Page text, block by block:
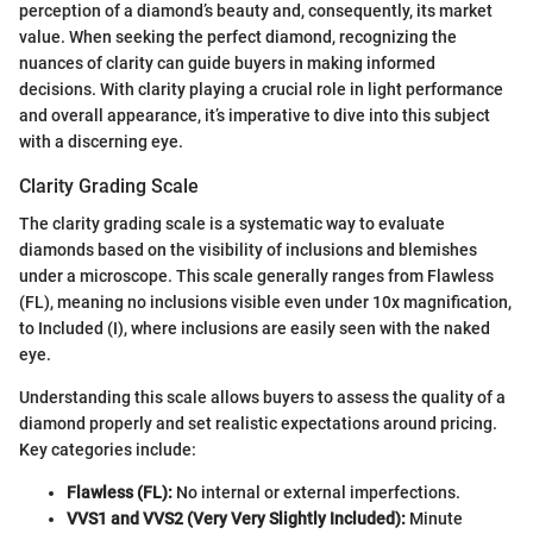
perception of a diamond’s beauty and, consequently, its market
value. When seeking the perfect diamond, recognizing the
nuances of clarity can guide buyers in making informed
decisions. With clarity playing a crucial role in light performance
and overall appearance, it’s imperative to dive into this subject
with a discerning eye.
Clarity Grading Scale
The clarity grading scale is a systematic way to evaluate
diamonds based on the visibility of inclusions and blemishes
under a microscope. This scale generally ranges from Flawless
(FL), meaning no inclusions visible even under 10x magnification,
to Included (I), where inclusions are easily seen with the naked
eye.
Understanding this scale allows buyers to assess the quality of a
diamond properly and set realistic expectations around pricing.
Key categories include:
Flawless (FL): No internal or external imperfections.
VVS1 and VVS2 (Very Very Slightly Included): Minute